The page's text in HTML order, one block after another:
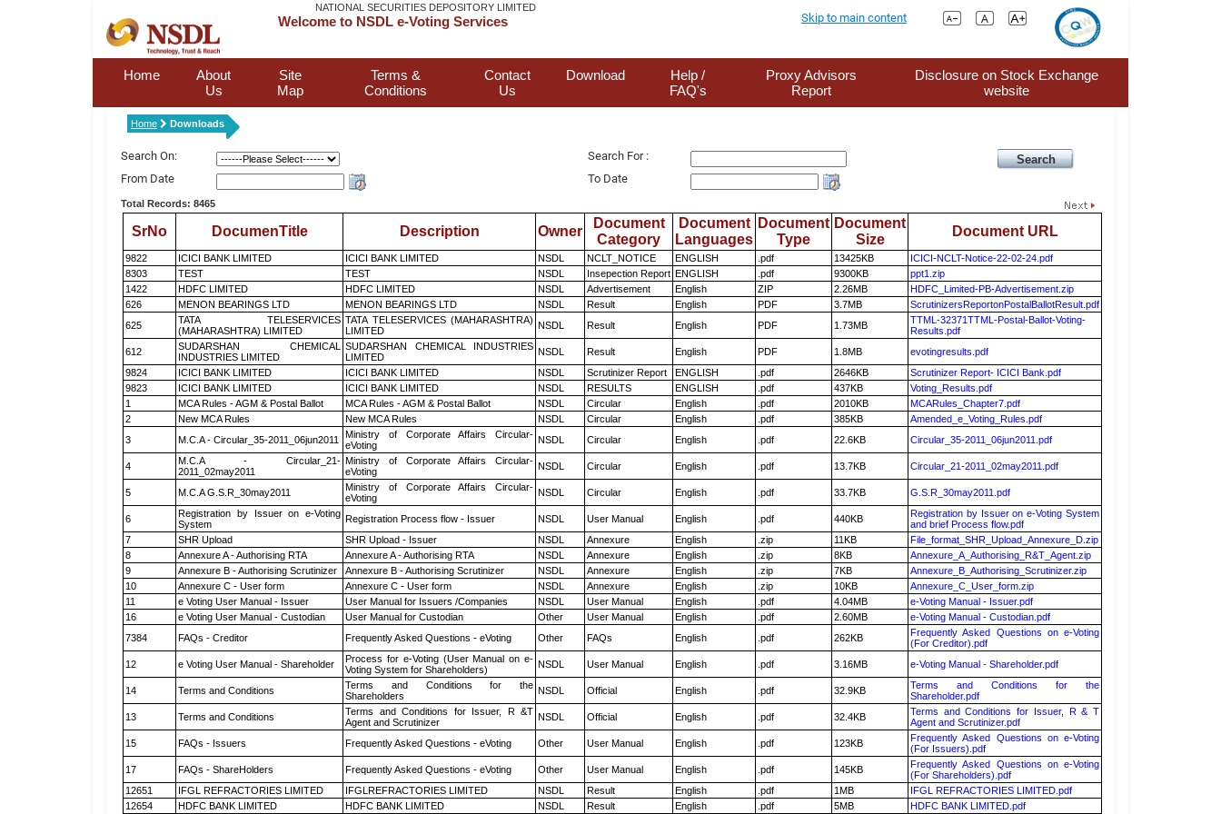
NATIONAL SECURITIES DEPOSITORY LIMITED
Welcome to NSDL e-Voting Services Skip to main content
Home
About
Us
Site
Map
Terms &
Conditions
Contact
Us
Download
Help /
FAQ's
Proxy Advisors
Report
Disclosure on Stock Exchange
website
Home Downloads
Search On:
Search For :
From Date
To Date
Total Records: 8465
SrNo DocumenTitle Description Owner
Document
Category
Document
Languages
Document
Type
Document
Size
Document URL
9822 ICICI BANK LIMITED ICICI BANK LIMITED NSDL NCLT_NOTICE ENGLISH .pdf 13425KB
ICICI-NCLT-Notice-22-02-24.pdf
8303
TEST TEST NSDL Insepection Report ENGLISH .pdf 9300KB
ppt1.zip
1422
HDFC LIMITED HDFC LIMITED NSDL Advertisement English ZIP 2.26MB
HDFC_Limited-PB-Advertisement.zip
626
MENON BEARINGS LTD MENON BEARINGS LTD NSDL Result English PDF 3.7MB
ScrutinizersReportonPostalBallotResult.pdf
625
TATA TELESERVICES
(MAHARASHTRA) LIMITED
TATA TELESERVICES (MAHARASHTRA)
LIMITED
NSDL Result English PDF 1.73MB
TTML-32371TTML-Postal-Ballot-Voting-
Results.pdf
612
SUDARSHAN CHEMICAL
INDUSTRIES LIMITED
SUDARSHAN CHEMICAL INDUSTRIES
LIMITED
NSDL Result English PDF 1.8MB
evotingresults.pdf
9824
ICICI BANK LIMITED ICICI BANK LIMITED NSDL Scrutinizer Report ENGLISH .pdf 2646KB
Scrutinizer Report- ICICI Bank.pdf
9823
ICICI BANK LIMITED ICICI BANK LIMITED NSDL RESULTS ENGLISH .pdf 437KB
Voting_Results.pdf
1
MCA Rules - AGM & Postal Ballot MCA Rules - AGM & Postal Ballot NSDL Circular English .pdf 2010KB
MCARules_Chapter7.pdf
2
New MCA Rules New MCA Rules NSDL Circular English .pdf 385KB
Amended_e_Voting_Rules.pdf
3
M.C.A - Circular_35-2011_06jun2011
Ministry of Corporate Affairs Circular-
eVoting
NSDL Circular English .pdf 22.6KB Circular_35-2011_06jun2011.pdf
4
M.C.A - Circular_21-
2011_02may2011
Ministry of Corporate Affairs Circular-
eVoting
NSDL Circular English .pdf 13.7KB Circular_21-2011_02may2011.pdf
5 M.C.A G.S.R_30may2011
Ministry of Corporate Affairs Circular-
eVoting
NSDL Circular English .pdf 33.7KB G.S.R_30may2011.pdf
6
Registration by Issuer on e-Voting
System
Registration Process flow - Issuer NSDL User Manual English .pdf 440KB
Registration by Issuer on e-Voting System
and brief Process flow.pdf
7
SHR Upload SHR Upload - Issuer NSDL Annexure English .zip 11KB
File_format_SHR_Upload_Annexure_D.zip
8
Annexure A - Authorising RTA Annexure A - Authorising RTA NSDL Annexure English .zip 8KB
Annexure_A_Authorising_R&T_Agent.zip
9
Annexure B - Authorising Scrutinizer Annexure B - Authorising Scrutinizer NSDL Annexure English .zip 7KB
Annexure_B_Authorising_Scrutinizer.zip
10
Annexure C - User form Annexure C - User form NSDL Annexure English .zip 10KB
Annexure_C_User_form.zip
11
e Voting User Manual - Issuer User Manual for Issuers /Companies NSDL User Manual English .pdf 4.04MB
e-Voting Manual - Issuer.pdf
16
e Voting User Manual - Custodian User Manual for Custodian Other User Manual English .pdf 2.60MB
e-Voting Manual - Custodian.pdf
7384
FAQs - Creditor Frequently Asked Questions - eVoting Other FAQs English .pdf 262KB
Frequently Asked Questions on e-Voting
(For Creditor).pdf
12
e Voting User Manual - Shareholder
Process for e-Voting (User Manual on e-
Voting System for Shareholders)
NSDL User Manual English .pdf 3.16MB e-Voting Manual - Shareholder.pdf
14 Terms and Conditions
Terms and Conditions for the
Shareholders
NSDL Official English .pdf 32.9KB
Terms and Conditions for the
Shareholder.pdf
13
Terms and Conditions
Terms and Conditions for Issuer, R &T
Agent and Scrutinizer
NSDL Official English .pdf 32.4KB
Terms and Conditions for Issuer, R & T
Agent and Scrutinizer.pdf
15
FAQs - Issuers Frequently Asked Questions - eVoting Other User Manual English .pdf 123KB
Frequently Asked Questions on e-Voting
(For Issuers).pdf
17
FAQs - ShareHolders Frequently Asked Questions - eVoting Other User Manual English .pdf 145KB
Frequently Asked Questions on e-Voting
(For Shareholders).pdf
12651
IFGL REFRACTORIES LIMITED IFGLREFRACTORIES LIMITED NSDL Result English .pdf 1MB
IFGL REFRACTORIES LIMITED.pdf
12654
HDFC BANK LIMITED HDFC BANK LIMITED NSDL Result English .pdf 5MB HDFC BANK LIMITED.pdf